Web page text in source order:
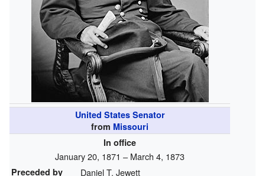
United States Senator
from Missouri
In office
January 20, 1871 – March 4, 1873
Preceded by Daniel T. Jewett